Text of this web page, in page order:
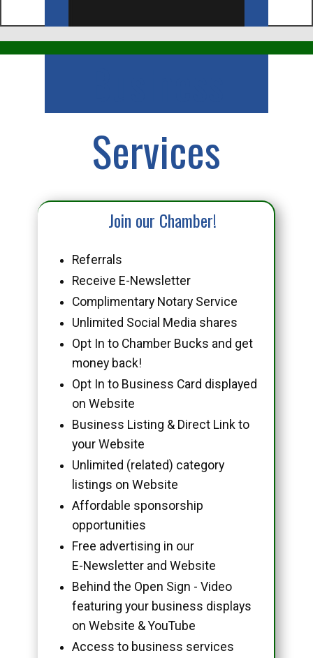
Services
Join our Chamber!
Referrals
Receive E-Newsletter
Complimentary Notary Service
Unlimited Social Media shares
Opt In to Chamber Bucks and get
money back!
Opt In to Business Card displayed
on Website
Business Listing & Direct Link to
your Website
Unlimited (related) category
listings on Website
Affordable sponsorship
opportunities
Free advertising in our
E-Newsletter and Website
Behind the Open Sign - Video
featuring your business displays
on Website & YouTube
Access to business services